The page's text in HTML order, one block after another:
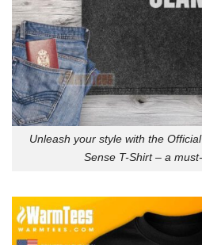
Unleash your style with the
Sense T-Shirt – a